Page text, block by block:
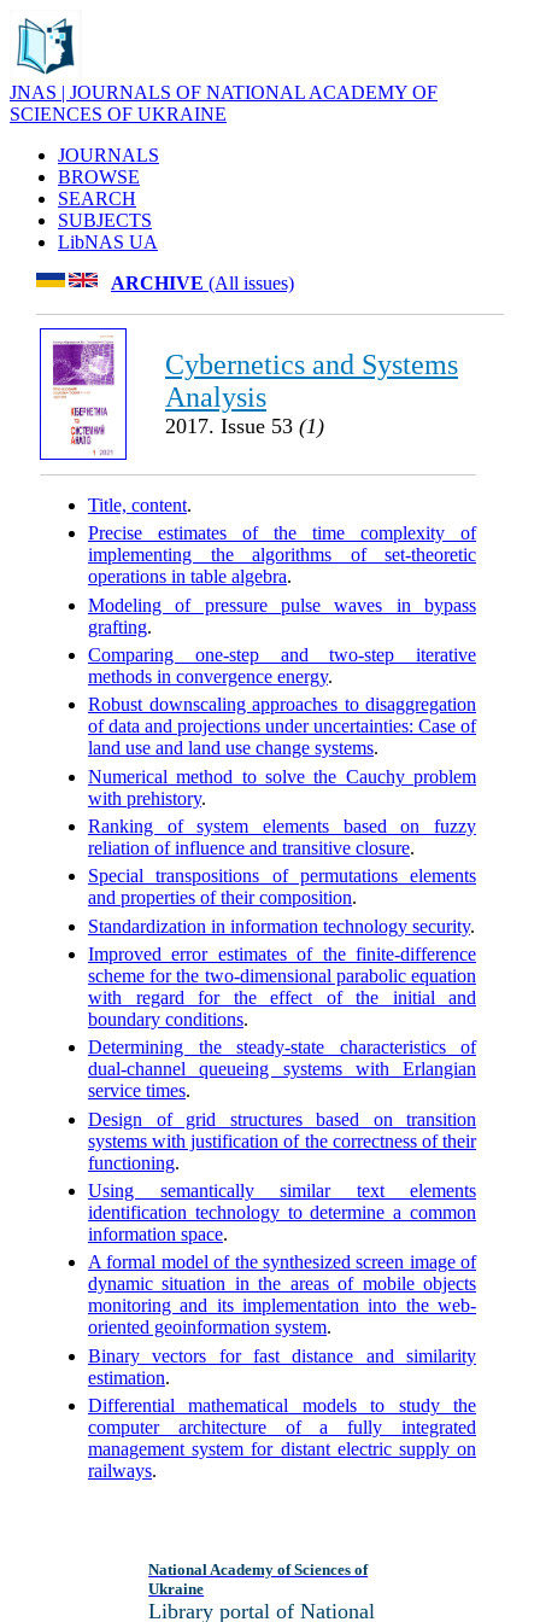
JNAS | JOURNALS OF NATIONAL ACADEMY OF
SCIENCES OF UKRAINE
JOURNALS
BROWSE
SEARCH
SUBJECTS
LibNAS UA
ARCHIVE (All issues)
Cybernetics and Systems
Analysis
2017. Issue 53 (1)
Title, content.
Precise estimates of the time complexity of
implementing the algorithms of set-theoretic
operations in table algebra.
Modeling of pressure pulse waves in bypass
grafting.
Comparing one-step and two-step iterative
methods in convergence energy.
Robust downscaling approaches to disaggregation
of data and projections under uncertainties: Case of
land use and land use change systems.
Numerical method to solve the Cauchy problem
with prehistory.
Ranking of system elements based on fuzzy
reliation of influence and transitive closure.
Special transpositions of permutations elements
and properties of their composition.
Standardization in information technology security.
Improved error estimates of the finite-difference
scheme for the two-dimensional parabolic equation
with regard for the effect of the initial and
boundary conditions.
Determining the steady-state characteristics of
dual-channel queueing systems with Erlangian
service times.
Design of grid structures based on transition
systems with justification of the correctness of their
functioning.
Using semantically similar text elements
identification technology to determine a common
information space.
A formal model of the synthesized screen image of
dynamic situation in the areas of mobile objects
monitoring and its implementation into the web-
oriented geoinformation system.
Binary vectors for fast distance and similarity
estimation.
Differential mathematical models to study the
computer architecture of a fully integrated
management system for distant electric supply on
railways.
National Academy of Sciences of
Ukraine
Library portal of National